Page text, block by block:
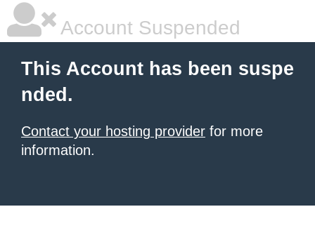
Account Suspended
This Account has been suspe
nded.
Contact your hosting provider for more
information.